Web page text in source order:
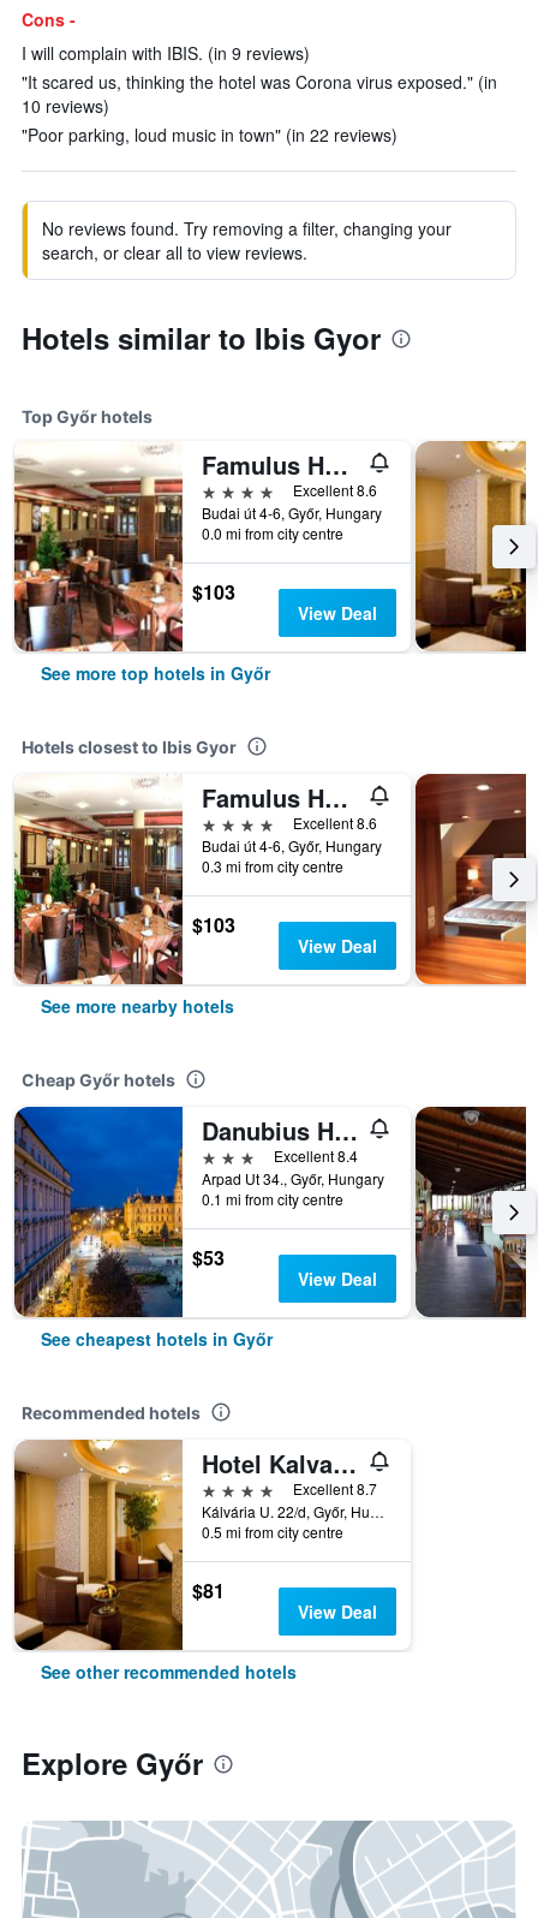
Cons -
I will complain with IBIS. (in 9 reviews)
"It scared us, thinking the hotel was Corona virus exposed." (in
10 reviews)
"Poor parking, loud music in town" (in 22 reviews)
No reviews found. Try removing a filter, changing your
search, or clear all to view reviews.
Hotels similar to Ibis Gyor
Top Győr hotels
Famulus Hotel
4 stars
Excellent 8.6
Budai út 4-6, Győr, Hungary
0.0 mi from city centre
$103
View Deal
See more top hotels in Győr
Hotels closest to Ibis Gyor
Famulus Hotel
4 stars
Excellent 8.6
Budai út 4-6, Győr, Hungary
0.3 mi from city centre
$103
View Deal
See more nearby hotels
Cheap Győr hotels
Danubius Hotel Rába
3 stars
Excellent 8.4
Arpad Ut 34., Győr, Hungary
0.1 mi from city centre
$53
View Deal
See cheapest hotels in Győr
Recommended hotels
Hotel Kalvaria
4 stars
Excellent 8.7
Kálvária U. 22/d, Győr, Hungary
0.5 mi from city centre
$81
View Deal
See other recommended hotels
Explore Győr